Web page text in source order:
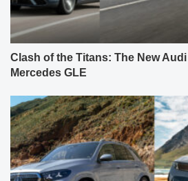
Clash of the Titans: The New
Mercedes GLE